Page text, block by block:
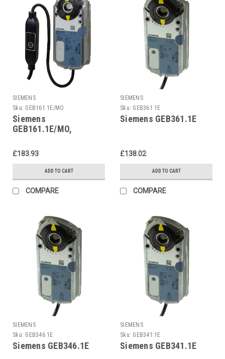
SIEMENS
Sku: GEB161.1E/MO
Siemens
GEB161.1E/MO,
£183.93
ADD TO CART
COMPARE
SIEMENS
Sku: GEB361.1E
Siemens GEB361.1E
£138.02
ADD TO CART
COMPARE
SIEMENS
Sku: GEB346.1E
Siemens GEB346.1E
SIEMENS
Sku: GEB341.1E
Siemens GEB341.1E